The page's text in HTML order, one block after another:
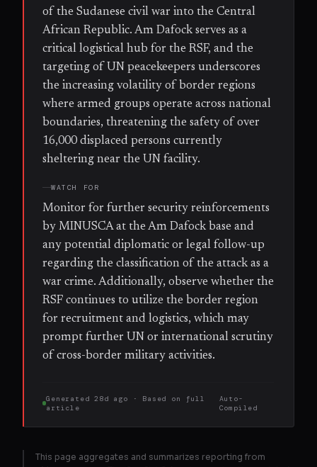
of the Sudanese civil war into the Central
African Republic. Am Dafock serves as a
critical logistical hub for the RSF, and the
targeting of UN peacekeepers underscores
the increasing volatility of border regions
where armed groups operate across national
boundaries, threatening the safety of over
16,000 displaced persons currently
sheltering near the UN facility.
WATCH FOR
Monitor for further security reinforcements
by MINUSCA at the Am Dafock base and
any potential diplomatic or legal follow-up
regarding the classification of the attack as a
war crime. Additionally, observe whether the
RSF continues to utilize the border region
for recruitment and logistics, which may
prompt further UN or international scrutiny
of cross-border military activities.
Generated 28d ago · Based on
full
article
Auto-
Compiled
This page aggregates and summarizes reporting from